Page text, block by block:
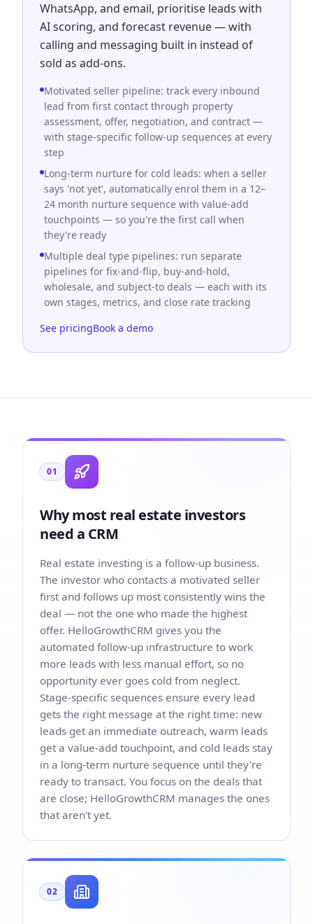
WhatsApp, and email, prioritise leads with
AI scoring, and forecast revenue — with
calling and messaging built in instead of
sold as add-ons.
Motivated seller pipeline: track every inbound
lead from first contact through property
assessment, offer, negotiation, and contract —
with stage-specific follow-up sequences at every
step
Long-term nurture for cold leads: when a seller
says 'not yet', automatically enrol them in a 12–
24 month nurture sequence with value-add
touchpoints — so you're the first call when
they're ready
Multiple deal type pipelines: run separate
pipelines for fix-and-flip, buy-and-hold,
wholesale, and subject-to deals — each with its
own stages, metrics, and close rate tracking
See pricingBook a demo
01
Why most real estate investors
need a CRM
Real estate investing is a follow-up business.
The investor who contacts a motivated seller
first and follows up most consistently wins the
deal — not the one who made the highest
offer. HelloGrowthCRM gives you the
automated follow-up infrastructure to work
more leads with less manual effort, so no
opportunity ever goes cold from neglect.
Stage-specific sequences ensure every lead
gets the right message at the right time: new
leads get an immediate outreach, warm leads
get a value-add touchpoint, and cold leads stay
in a long-term nurture sequence until they're
ready to transact. You focus on the deals that
are close; HelloGrowthCRM manages the ones
that aren't yet.
02